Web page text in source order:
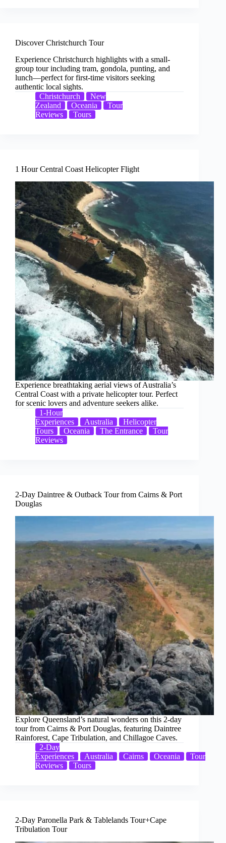
Discover Christchurch Tour
Experience Christchurch highlights with a small-
group tour including tram, gondola, punting, and
lunch—perfect for first-time visitors seeking
authentic local sights.
Christchurch
New
Zealand
Oceania
Tour
Reviews
Tours
1 Hour Central Coast Helicopter Flight
Experience breathtaking aerial views of Australia’s
Central Coast with a private helicopter tour. Perfect
for scenic lovers and adventure seekers alike.
1-Hour
Experiences
Australia
Helicopter
Tours
Oceania The Entrance
Tour
Reviews
2-Day Daintree & Outback Tour from Cairns & Port
Douglas
Explore Queensland’s natural wonders on this 2-day
tour from Cairns & Port Douglas, featuring Daintree
Rainforest, Cape Tribulation, and Chillagoe Caves.
2-Day
Experiences
Australia Cairns Oceania
Tour
Reviews
Tours
2-Day Paronella Park & Tablelands Tour+Cape
Tribulation Tour